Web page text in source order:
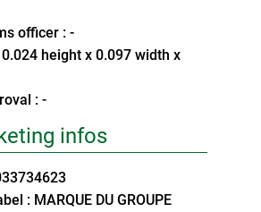
officer : -
height x 0.097 width x
: -
infos
: MARQUE DU GROUPE